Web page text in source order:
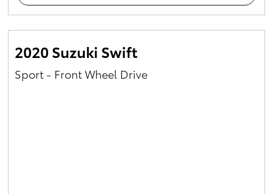
2020 Suzuki Swift
Sport - Front Wheel Drive